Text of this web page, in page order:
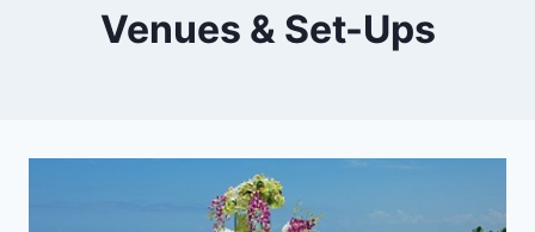
Venues & Set-Ups